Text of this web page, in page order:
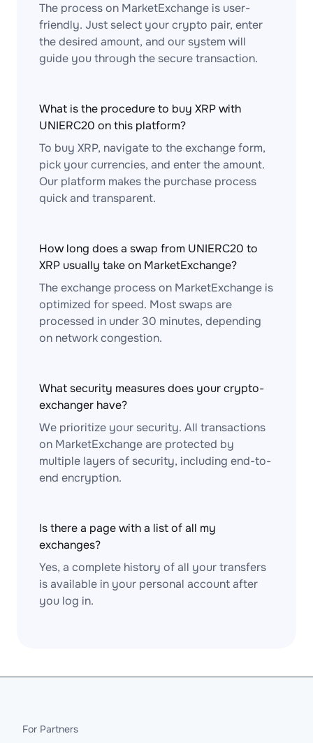
The process on MarketExchange is user-
friendly. Just select your crypto pair, enter
the desired amount, and our system will
guide you through the secure transaction.
What is the procedure to buy XRP with
UNIERC20 on this platform?
To buy XRP, navigate to the exchange form,
pick your currencies, and enter the amount.
Our platform makes the purchase process
quick and transparent.
How long does a swap from UNIERC20 to
XRP usually take on MarketExchange?
The exchange process on MarketExchange is
optimized for speed. Most swaps are
processed in under 30 minutes, depending
on network congestion.
What security measures does your crypto-
exchanger have?
We prioritize your security. All transactions
on MarketExchange are protected by
multiple layers of security, including end-to-
end encryption.
Is there a page with a list of all my
exchanges?
Yes, a complete history of all your transfers
is available in your personal account after
you log in.
For Partners